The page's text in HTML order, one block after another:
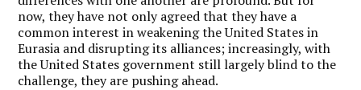
now, they have not only agreed that they have a
common interest in weakening the United States in
Eurasia and disrupting its alliances; increasingly, with
the United States government still largely blind to the
challenge, they are pushing ahead.